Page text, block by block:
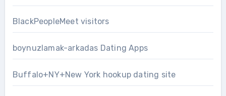
BlackPeopleMeet visitors
boynuzlamak-arkadas Dating Apps
Buffalo+NY+New York hookup dating site